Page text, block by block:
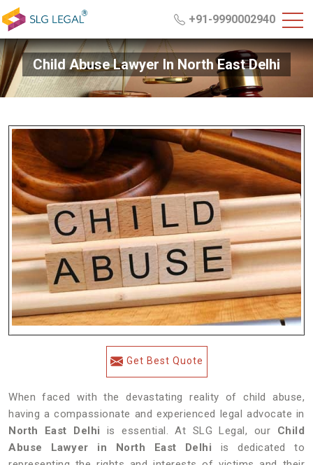
+91-9990002940
Child Abuse Lawyer In North East Delhi
Get Best Quote
When faced with the devastating reality of child abuse,
having a compassionate and experienced legal advocate in
North East Delhi is essential. At SLG Legal, our Child
Abuse Lawyer in North East Delhi is dedicated to